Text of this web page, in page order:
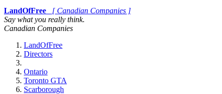
LandOfFree
[ Canadian Companies ]
Say what you really think.
Canadian Companies
LandOfFree
Directors
Ontario
Toronto GTA
Scarborough